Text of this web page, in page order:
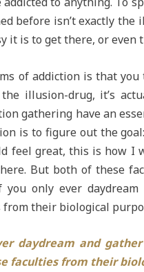
before isn’t exactly
it is to get there, or even
of addiction is that
illusion-drug, it’s
gathering have an
is to figure out the
feel great, this is how
But both of these
only ever
their biological
daydream and
faculties from their